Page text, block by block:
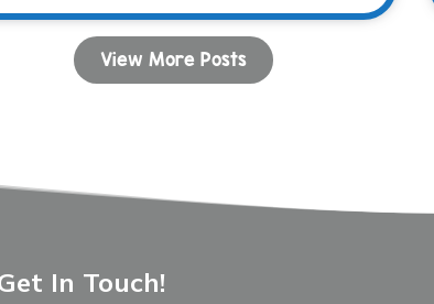
View More Posts
In Touch!